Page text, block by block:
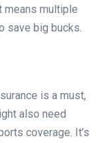
means multiple
save big bucks.
is a must,
also need
coverage. It’s